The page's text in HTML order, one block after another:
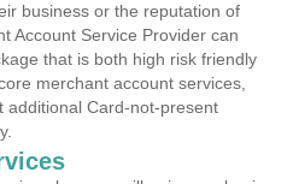
business or the reputation of
Account Service Provider can
that is both high risk friendly
merchant account services,
additional Card-not-present